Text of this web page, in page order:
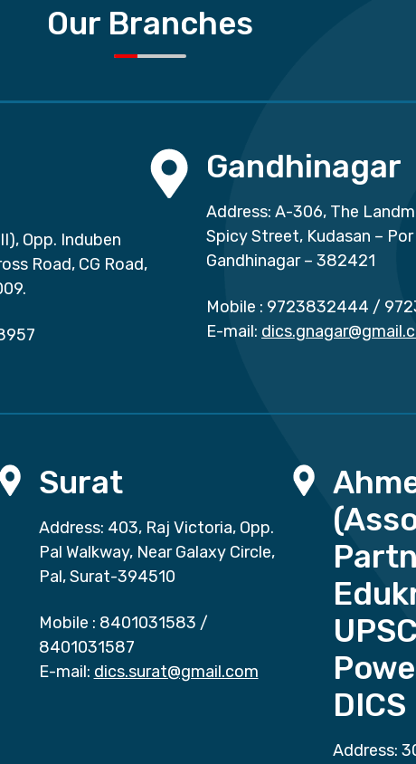
Our Branches
Opp. Induben
Road, CG Road,
Gandhinagar
Address: A-306, The
Spicy Street, Kudasan –
Gandhinagar – 382421
Mobile : 9723832444 /
E-mail:
Surat
Address: 403, Raj Victoria, Opp.
Pal Walkway, Near Galaxy Circle,
Pal, Surat-394510
Mobile : 8401031583 /
8401031587
E-mail: dics.surat@gmail.com
DICS
Address: